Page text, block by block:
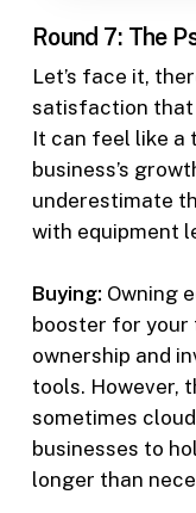
Round 7: The
Let’s face it,
satisfaction that
It can feel like a
business’s
underestimate
with equipment
Buying: Owning
booster for your
ownership and
tools. However,
sometimes
businesses to
longer than